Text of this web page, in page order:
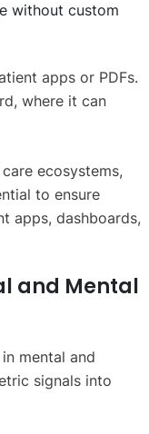
without custom
apps or PDFs.
where it can
ecosystems,
to ensure
apps, dashboards,
and Mental
mental and
signals into